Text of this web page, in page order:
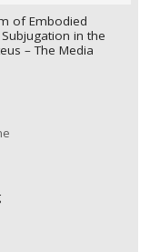
of Embodied
in the
– The Media